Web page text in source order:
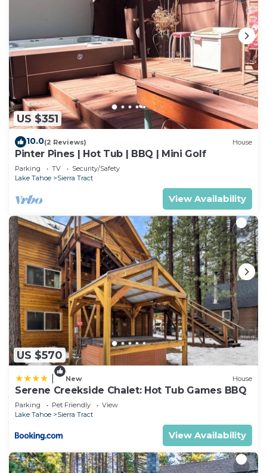
US $351
10.0(2 Reviews) House
Pinter Pines | Hot Tub | BBQ | Mini Golf
Parking TV
Security/Safety
Lake Tahoe
Sierra Tract
View Availability
US $570
New House
Serene Creekside Chalet: Hot Tub Games BBQ
Parking Pet Friendly
View
Lake Tahoe
Sierra Tract
View Availability